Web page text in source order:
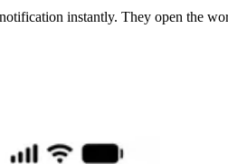
instantly. They open the